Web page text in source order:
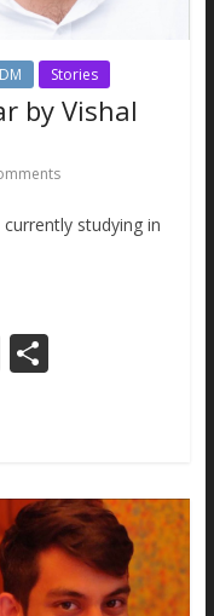
Stories
by Vishal
studying in
C
Li
n
k
S